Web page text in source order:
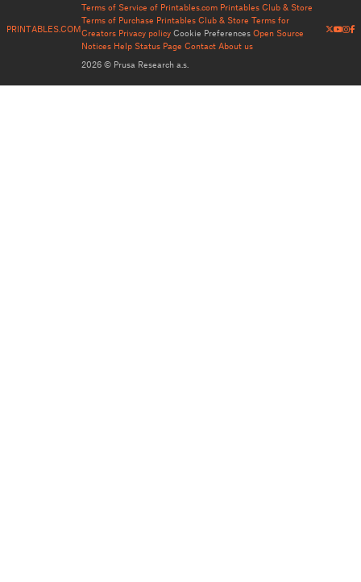
PRINTABLES.COM
Terms of Service of Printables.com Printables Club & Store
Terms of Purchase Printables Club & Store Terms for
Creators Privacy policy Cookie Preferences Open Source
Notices Help Status Page Contact About us
2026 © Prusa Research a.s.